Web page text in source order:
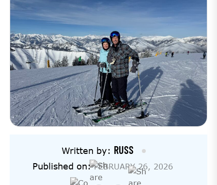
Written by: RUSS
Published on: FEBRUARY 26, 2026